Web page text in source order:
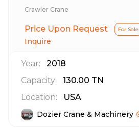
Crawler Crane
Price Upon Request For Sale
Inquire
Year:
2018
Capacity:
130.00 TN
Location:
USA
Dozier Crane & Machinery